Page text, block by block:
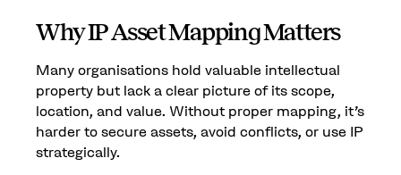
Why IP Asset Mapping Matters
Many organisations hold valuable intellectual
property but lack a clear picture of its scope,
location, and value. Without proper mapping, it’s
harder to secure assets, avoid conflicts, or use IP
strategically.